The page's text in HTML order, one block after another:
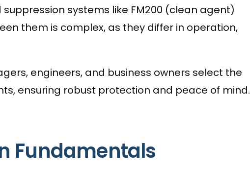
systems like FM200 (clean agent)
them is complex, as they differ in operation,
engineers, and business owners select the
ensuring robust protection and peace of mind.
Fundamentals